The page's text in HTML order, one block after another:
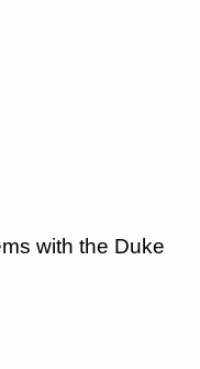
with the Duke